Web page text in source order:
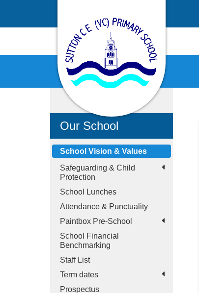
Our School
School Vision & Values
Safeguarding & Child
Protection
School Lunches
Attendance & Punctuality
Paintbox Pre-School
School Financial
Benchmarking
Staff List
Term dates
Prospectus